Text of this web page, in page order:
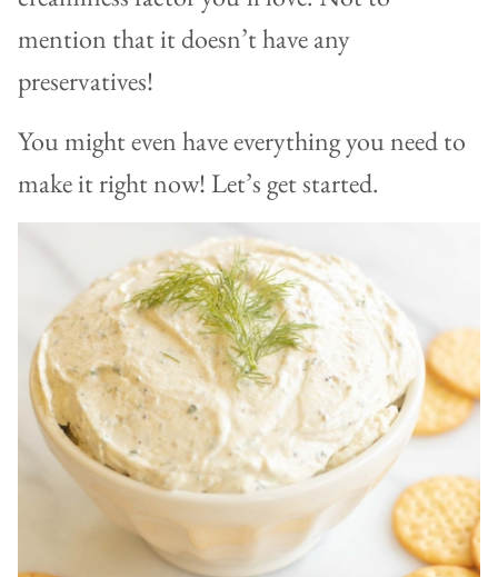
mention that it doesn’t have any
preservatives!
You might even have everything you need to
make it right now! Let’s get started.